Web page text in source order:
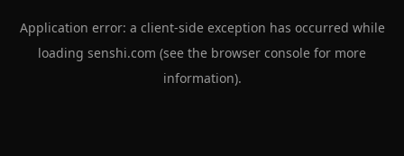
Application error: a client-side exception has occurred while
loading senshi.com (see the browser console for more
information).